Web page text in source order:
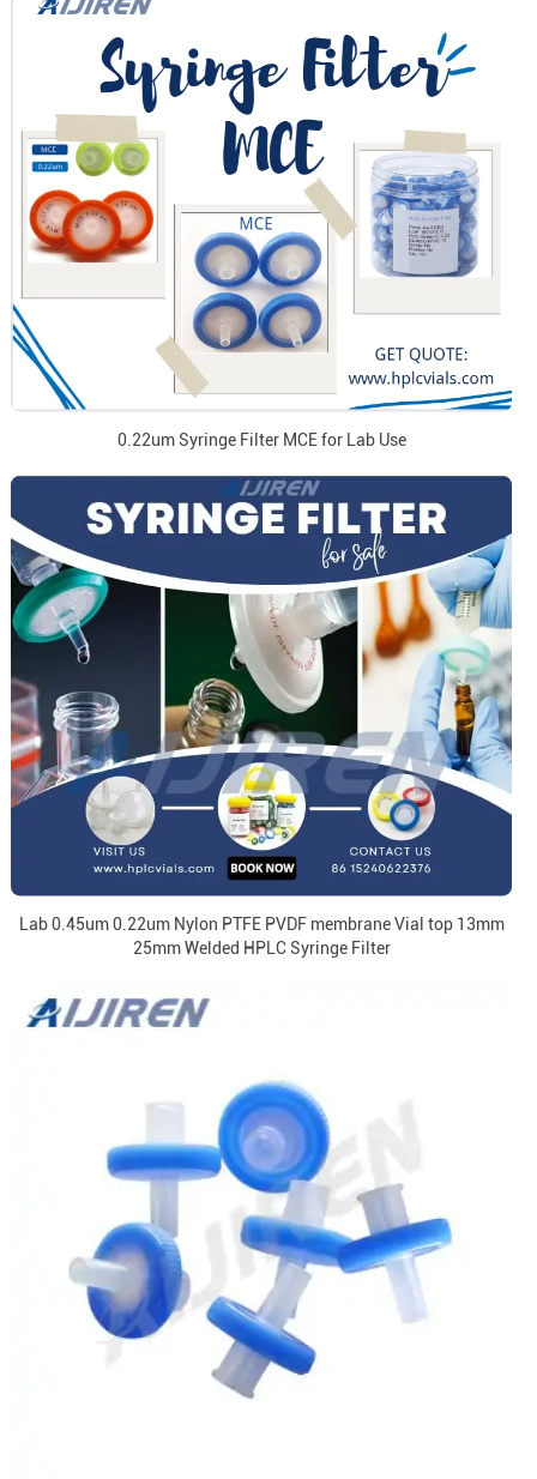
0.22um Syringe Filter MCE for Lab Use
Lab 0.45um 0.22um Nylon PTFE PVDF membrane Vial top 13mm
25mm Welded HPLC Syringe Filter